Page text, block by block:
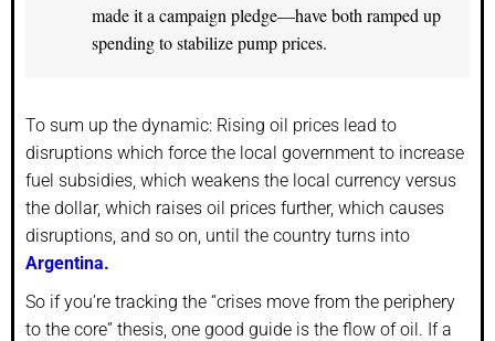
made it a campaign pledge—have both ramped up
spending to stabilize pump prices.
To sum up the dynamic: Rising oil prices lead to
disruptions which force the local government to increase
fuel subsidies, which weakens the local currency versus
the dollar, which raises oil prices further, which causes
disruptions, and so on, until the country turns into
Argentina.
So if you’re tracking the “crises move from the periphery
to the core” thesis, one good guide is the flow of oil. If a